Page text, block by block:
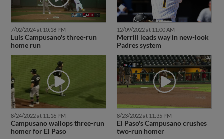
7/02/2024 at 10:18 PM
Luis Campusano's three-run
home run
12/09/2022 at 11:00 AM
Merrill leads way in new-look
Padres system
8/24/2022 at 11:16 PM
Campusano wallops three-run
homer for El Paso
8/23/2022 at 11:35 PM
El Paso's Campusano crushes
two-run homer